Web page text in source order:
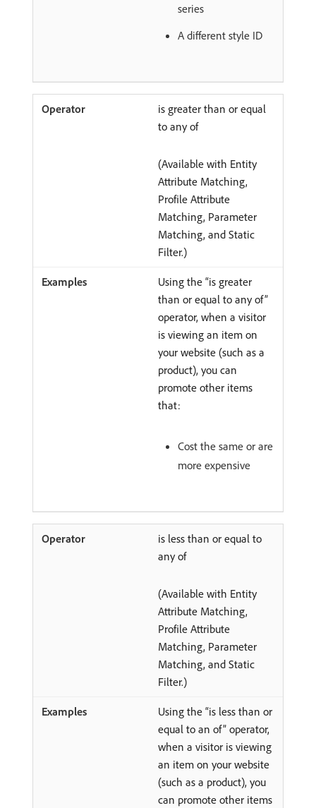
series
A different style ID
is greater than or equal
to any of
(Available with Entity
Attribute Matching,
Profile Attribute
Matching, Parameter
Matching, and Static
Filter.)
Using the “is greater
than or equal to any of”
operator, when a visitor
is viewing an item on
your website (such as a
product), you can
promote other items
that:
Cost the same or are
more expensive
is less than or equal to
any of
(Available with Entity
Attribute Matching,
Profile Attribute
Matching, Parameter
Matching, and Static
Filter.)
Using the “is less than or
equal to an of” operator,
when a visitor is viewing
an item on your website
(such as a product), you
can promote other items